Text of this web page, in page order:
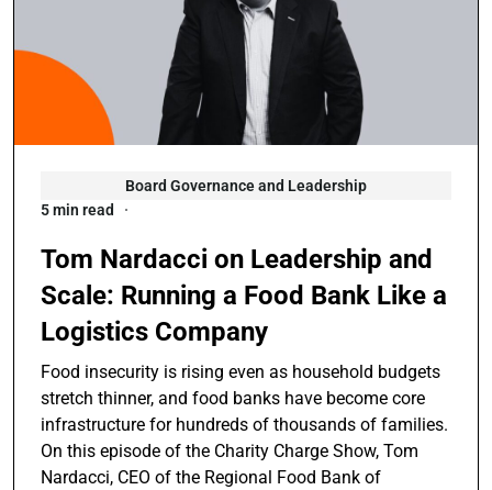
Board Governance and Leadership
5 min read
Tom Nardacci on Leadership and
Scale: Running a Food Bank Like a
Logistics Company
Food insecurity is rising even as household budgets
stretch thinner, and food banks have become core
infrastructure for hundreds of thousands of families.
On this episode of the Charity Charge Show, Tom
Nardacci, CEO of the Regional Food Bank of